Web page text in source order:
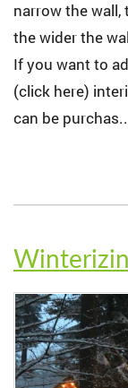
narrow the wall,
the wider the
If you want to
(click here)
can be